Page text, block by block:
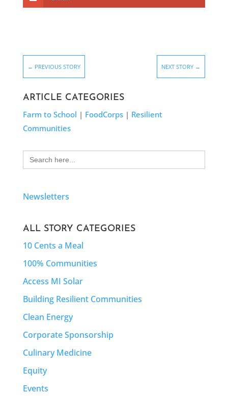
← PREVIOUS STORY NEXT STORY →
ARTICLE CATEGORIES
Farm to School | FoodCorps| Resilient
Communities
Search
for:
Newsletters
ALL STORY CATEGORIES
10 Cents a Meal
100% Communities
Access MI Solar
Building Resilient Communities
Clean Energy
Corporate Sponsorship
Culinary Medicine
Equity
Events